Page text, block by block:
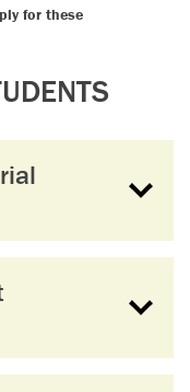
for these